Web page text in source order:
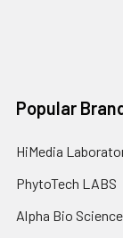
Popular
HiMedia
PhytoTech LABS
Alpha Bio